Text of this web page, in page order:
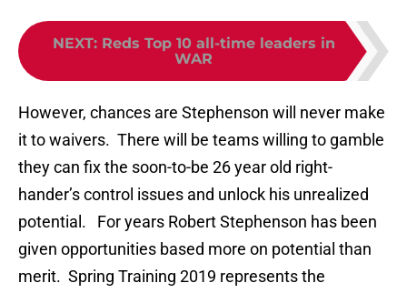
NEXT: Reds Top 10 all-time leaders in
WAR
However, chances are Stephenson will never make
it to waivers. There will be teams willing to gamble
they can fix the soon-to-be 26 year old right-
hander’s control issues and unlock his unrealized
potential. For years Robert Stephenson has been
given opportunities based more on potential than
merit. Spring Training 2019 represents the